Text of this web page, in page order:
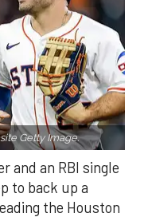
Getty Image.
and an RBI single
to back up a
the Houston